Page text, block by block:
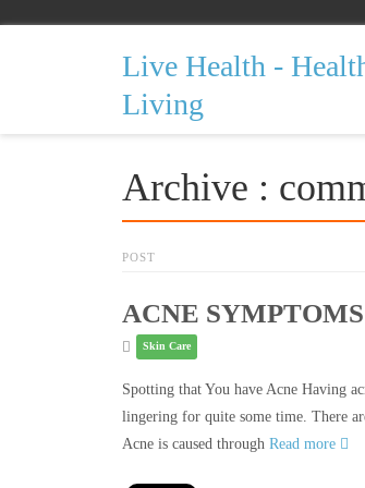
Live Health -
Living
Archive :
POST
ACNE SYMPTOMS
Skin Care
Spotting that You have Acne Having
lingering for quite some time. There
Acne is caused through Read more